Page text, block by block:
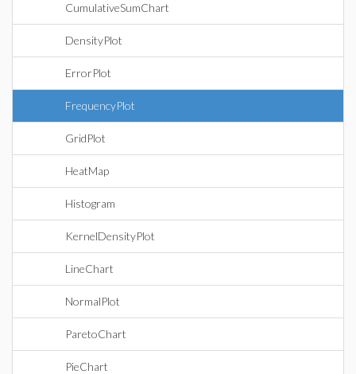
CumulativeSumChart
DensityPlot
ErrorPlot
FrequencyPlot
GridPlot
HeatMap
Histogram
KernelDensityPlot
LineChart
NormalPlot
ParetoChart
PieChart